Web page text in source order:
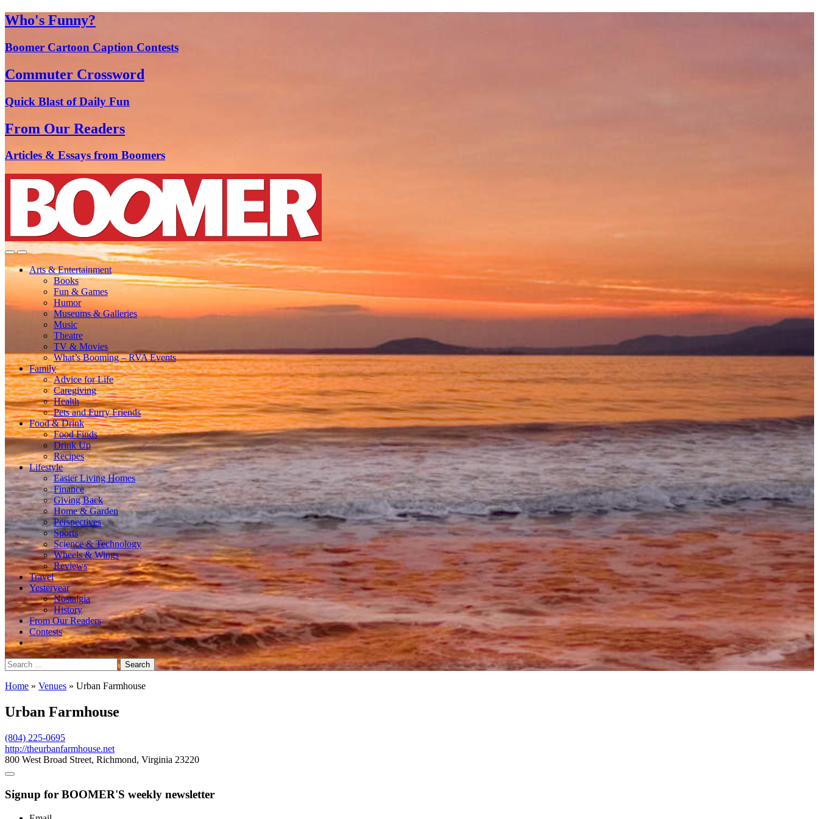
Who's Funny?
Boomer Cartoon Caption Contests
Commuter Crossword
Quick Blast of Daily Fun
From Our Readers
Articles & Essays from Boomers
Arts & Entertainment
Books
Fun & Games
Humor
Museums & Galleries
Music
Theatre
TV & Movies
What’s Booming – RVA Events
Family
Advice for Life
Caregiving
Health
Pets and Furry Friends
Food & Drink
Food Finds
Drink Up
Recipes
Lifestyle
Easier Living Homes
Finance
Giving Back
Home & Garden
Perspectives
Sports
Science & Technology
Wheels & Wings
Reviews
Travel
Yesteryear
Nostalgia
History
From Our Readers
Contests
Search
for:
Home » Venues » Urban Farmhouse
Urban Farmhouse
(804) 225-0695
http://theurbanfarmhouse.net
800 West Broad Street, Richmond, Virginia 23220
Signup for BOOMER'S weekly newsletter